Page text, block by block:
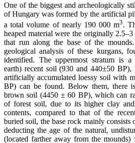
One of the biggest and archeologically
of Hungary was formed by the artificial
a total volume of nearly 190 000 m3.
heaped material were the originally
that run along the base of the
geological analysis of these kurgans,
identified. The uppermost stratum is a
earth) recent soil (930 and 440±50 BP),
artificially accumulated loessy soil with
BP) can be found. Below them, there
brown soil (4450 ± 60 BP), which can
of forest soil, due to its higher clay
contents, compared to that of the
buried soil, the base rock mainly
deducting the age of the natural,
(located farther away from the